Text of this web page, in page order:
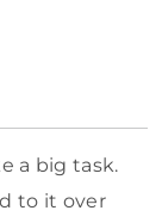
a big task.
to it over